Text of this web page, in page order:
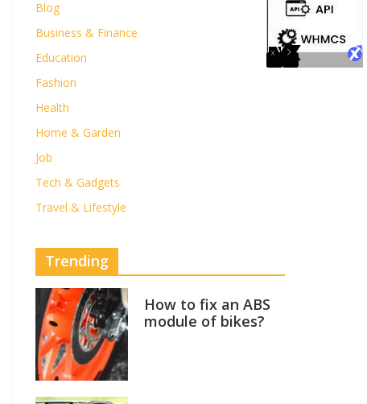
Blog
Business & Finance
Education
Fashion
Health
Home & Garden
Job
Tech & Gadgets
Travel & Lifestyle
Trending
How to fix an ABS
module of bikes?